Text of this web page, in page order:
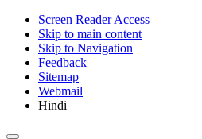
Screen Reader Access
Skip to main content
Skip to Navigation
Feedback
Sitemap
Webmail
Hindi